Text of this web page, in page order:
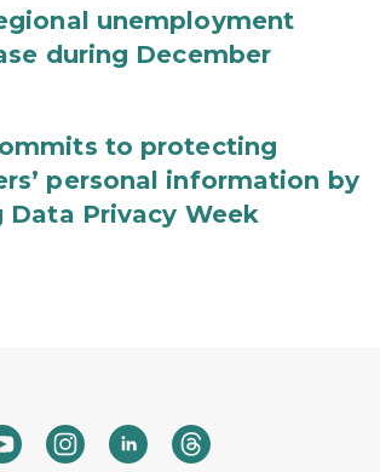
unemployment
during December
to protecting
personal information by
Data Privacy Week